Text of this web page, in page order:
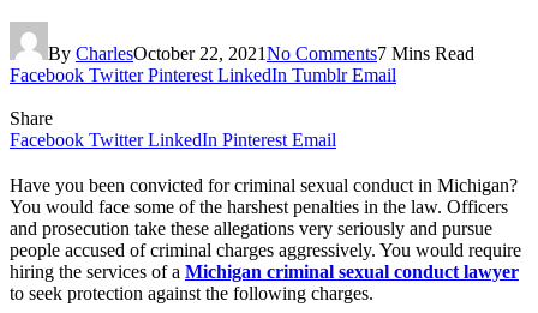
By CharlesOctober 22, 2021No Comments7 Mins Read
Facebook Twitter Pinterest LinkedIn Tumblr Email
Share
Facebook Twitter LinkedIn Pinterest Email
Have you been convicted for criminal sexual conduct in Michigan?
You would face some of the harshest penalties in the law. Officers
and prosecution take these allegations very seriously and pursue
people accused of criminal charges aggressively. You would require
hiring the services of a Michigan criminal sexual conduct lawyer
to seek protection against the following charges.